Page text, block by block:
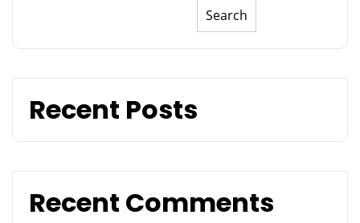
Search
Recent Posts
Recent Comments